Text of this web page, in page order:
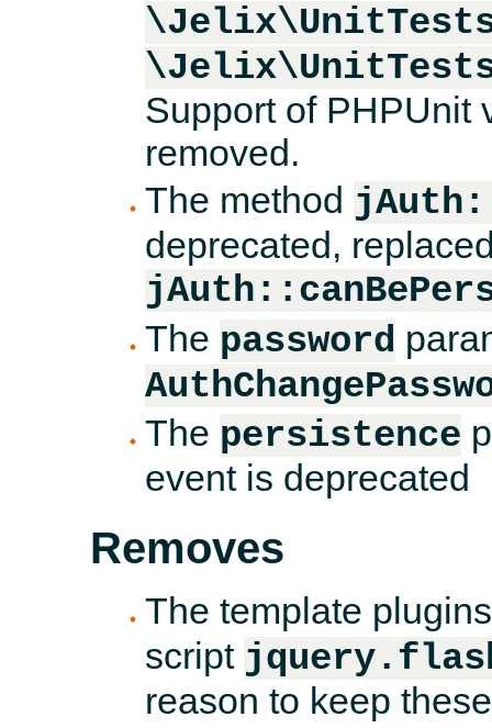
Support of PHPUnit
removed.
The method
deprecated,
The password
The persistence
event is deprecated
Removes
The template
script
reason to keep